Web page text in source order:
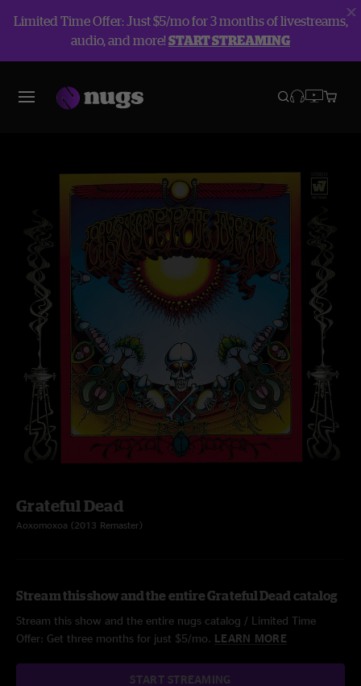
Limited Time Offer: Just $5/mo for 3 months of livestreams,
audio, and more!START STREAMING
Grateful Dead
Aoxomoxoa (2013 Remaster)
Stream this show and the entire Grateful Dead catalog
Stream this show and the entire nugs catalog / Limited Time
Offer: Get three months for just $5/mo. LEARN MORE
START STREAMING